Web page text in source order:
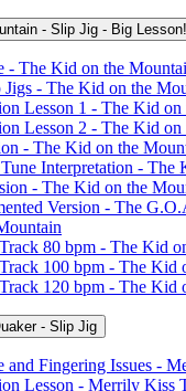
- Slip Jig - Big Lesson!
- The Kid on the
- The Kid on the
Lesson 1 - The Kid
Lesson 2 - The Kid
- The Kid on the
Interpretation - The
- The Kid on the
Version - The
80 bpm - The Kid
100 bpm - The Kid
120 bpm - The Kid
- Slip Jig
and Fingering Issues -
Lesson - Merrily Kiss